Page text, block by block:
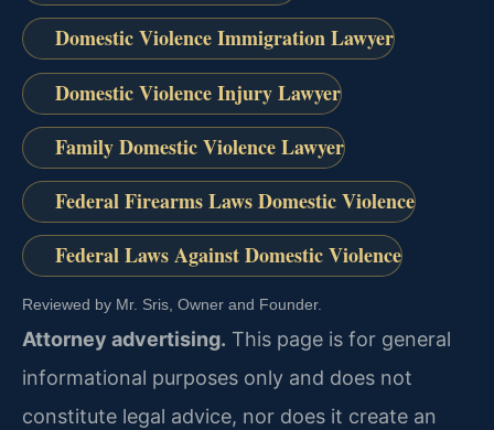
Domestic Violence Immigration Lawyer
Domestic Violence Injury Lawyer
Family Domestic Violence Lawyer
Federal Firearms Laws Domestic Violence
Federal Laws Against Domestic Violence
Reviewed by Mr. Sris, Owner and Founder.
Attorney advertising. This page is for general
informational purposes only and does not
constitute legal advice, nor does it create an